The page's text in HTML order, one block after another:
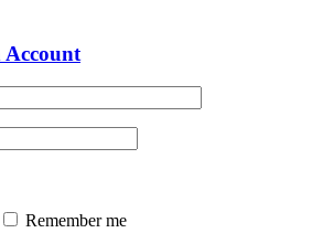
Account
Remember me